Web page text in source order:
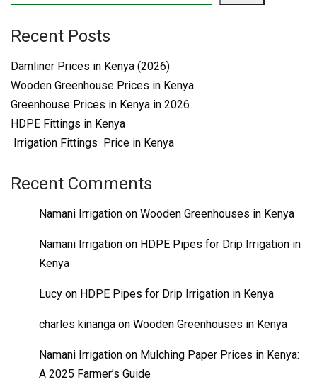
Recent Posts
Damliner Prices in Kenya (2026)
Wooden Greenhouse Prices in Kenya
Greenhouse Prices in Kenya in 2026
HDPE Fittings in Kenya
Irrigation Fittings Price in Kenya
Recent Comments
Namani Irrigation on Wooden Greenhouses in Kenya
Namani Irrigation on HDPE Pipes for Drip Irrigation in
Kenya
Lucy on HDPE Pipes for Drip Irrigation in Kenya
charles kinanga on Wooden Greenhouses in Kenya
Namani Irrigation on Mulching Paper Prices in Kenya:
A 2025 Farmer’s Guide